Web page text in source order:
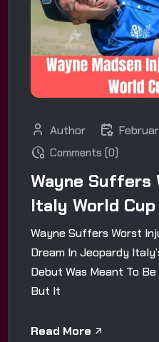
Author
Comments (0)
Wayne Suffers
Italy World
Wayne Suffers Worst
Dream In Jeopardy
Debut Was Meant To
But It
Read More